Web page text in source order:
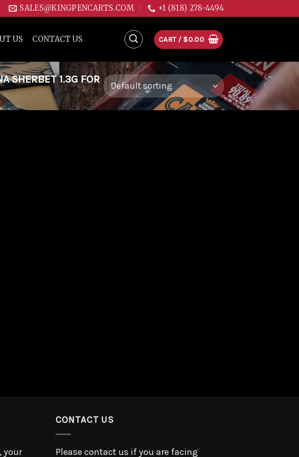
SALES@KINGPENCARTS.COM +1 (818) 278-4494
US CONTACT US CART / $0.00
SHERBET 1.3G FOR
your
CONTACT US
Please contact us if you are facing